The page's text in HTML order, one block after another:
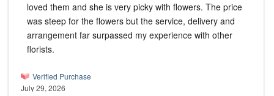
loved them and she is very picky with flowers. The price
was steep for the flowers but the service, delivery and
arrangement far surpassed my experience with other
florists.
Verified Purchase
July 29, 2026